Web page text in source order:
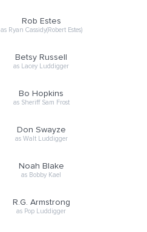
Rob Estes
as Ryan Cassidy(Robert Estes)
Betsy Russell
as Lacey Luddigger
Bo Hopkins
as Sheriff Sam Frost
Don Swayze
as Walt Luddigger
Noah Blake
as Bobby Kael
R.G. Armstrong
as Pop Luddigger